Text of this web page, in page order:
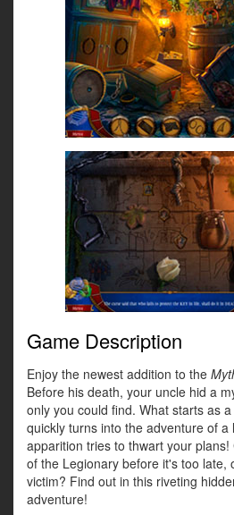
Game Description
Enjoy the newest addition to the
Before his death, your uncle hid a
only you could find. What starts as
quickly turns into the adventure of
apparition tries to thwart your
of the Legionary before it's too late,
victim? Find out in this riveting
adventure!